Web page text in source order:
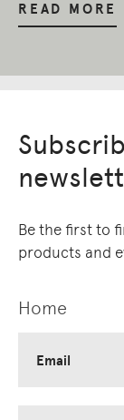
READ MORE
Be the first to
products and
Home
Email